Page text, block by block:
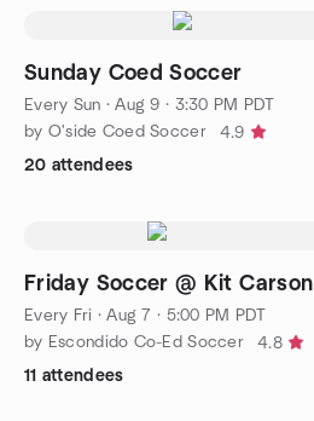
Sunday Coed Soccer
Every Sun ·Aug 9 · 3:30 PM PDT
by O'side Coed Soccer
4.9
20 attendees
Friday Soccer @ Kit Carson
Every Fri ·Aug 7 · 5:00 PM PDT
by Escondido Co-Ed Soccer
4.8
11 attendees